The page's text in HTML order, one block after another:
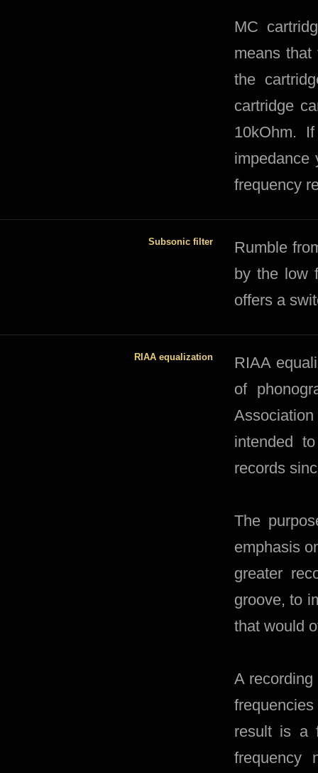
MC
means
the
cartridge
10kOhm.
impedance
frequency
Subsonic filter
​​Rumble
by the low
offers a
RIAA equalization
RIAA
of
intended
records
The
emphasis
greater
groove, to
that would
A
result is a
frequency